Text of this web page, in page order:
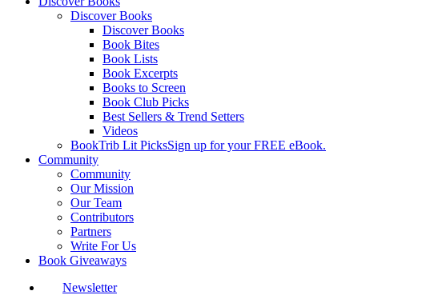
Discover Books
Discover Books
Book Bites
Book Lists
Book Excerpts
Books to Screen
Book Club Picks
Best Sellers & Trend Setters
Videos
BookTrib Lit PicksSign up for your FREE eBook.
Community
Community
Our Mission
Our Team
Contributors
Partners
Write For Us
Book Giveaways
Newsletter